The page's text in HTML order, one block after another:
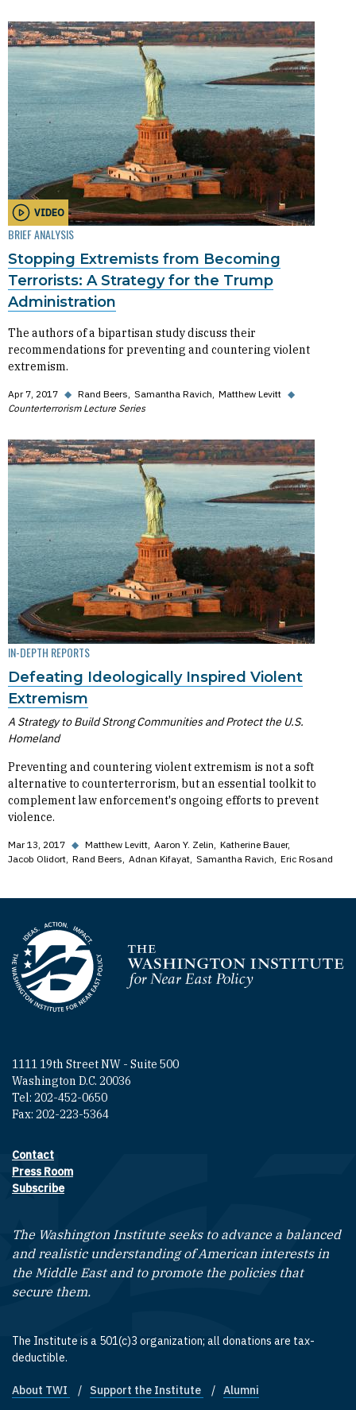
VIDEO
BRIEF ANALYSIS
Stopping Extremists from Becoming
Terrorists: A Strategy for the Trump
Administration
The authors of a bipartisan study discuss their
recommendations for preventing and countering violent
extremism.
Apr 7, 2017 ◆ Rand Beers Samantha Ravich Matthew Levitt ◆
Counterterrorism Lecture Series
IN-DEPTH REPORTS
Defeating Ideologically Inspired Violent
Extremism
A Strategy to Build Strong Communities and Protect the U.S.
Homeland
Preventing and countering violent extremism is not a soft
alternative to counterterrorism, but an essential toolkit to
complement law enforcement's ongoing efforts to prevent
violence.
Mar 13, 2017 ◆ Matthew Levitt Aaron Y. Zelin Katherine Bauer
Jacob Olidort Rand Beers Adnan Kifayat Samantha Ravich Eric Rosand
Homepage
1111 19th Street NW - Suite 500
Washington D.C. 20036
Tel: 202-452-0650
Fax: 202-223-5364
Footer contact links
Contact
Press Room
Subscribe
The Washington Institute seeks to advance a balanced
and realistic understanding of American interests in
the Middle East and to promote the policies that
secure them.
The Institute is a 501(c)3 organization; all donations are tax-
deductible.
Footer quick links
About TWI Support the Institute Alumni